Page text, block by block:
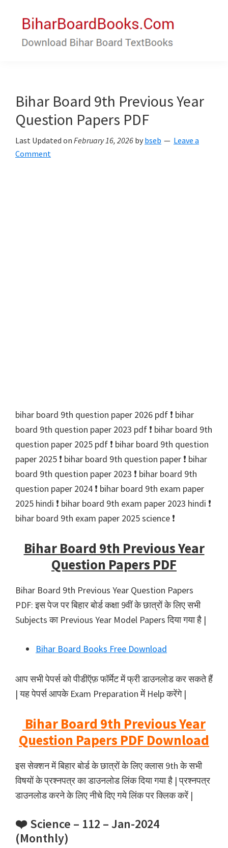
primary
Board
Textbooks
Bihar Board 9th Previous Year
Question Papers PDF
Last Updated on February 16, 2026 by bseb
Leave a
Comment
bihar board 9th question paper 2026 pdf ❗️ bihar
board 9th question paper 2023 pdf ❗️ bihar board 9th
question paper 2025 pdf ❗️ bihar board 9th question
paper 2025 ❗️ bihar board 9th question paper ❗️ bihar
board 9th question paper 2023 ❗️ bihar board 9th
question paper 2024 ❗️ bihar board 9th exam paper
2025 hindi ❗️ bihar board 9th exam paper 2023 hindi ❗️
bihar board 9th exam paper 2025 science ❗️
Bihar Board 9th Previous Year
Question Papers PDF
Bihar Board 9th Previous Year Question Papers
PDF: इस पेज पर बिहार बोर्ड कक्षा 9वीं के छात्रों के लिए सभी
Subjects का Previous Year Model Papers दिया गया है |
Bihar Board Books Free Download
आप सभी पेपर्स को पीडीऍफ़ फॉर्मेट में फ्री डाउनलोड कर सकते हैं
| यह पेपर्स आपके Exam Preparation में Help करेंगे |
Bihar Board 9th Previous Year
Question Papers PDF Download
इस सेक्शन में बिहार बोर्ड के छात्रों के लिए क्लास 9th के सभी
विषयों के प्रश्नपत्र का डाउनलोड लिंक दिया गया है | प्रश्नपत्र
डाउनलोड करने के लिए नीचे दिए गये लिंक पर क्लिक करें |
❤️ Science – 112 – Jan-2024
(Monthly)